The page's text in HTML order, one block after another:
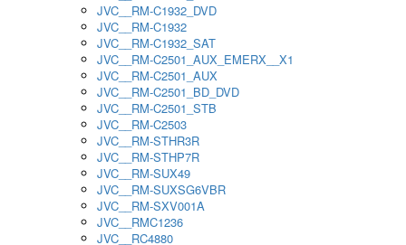
JVC__RM-C1932_DVD
JVC__RM-C1932
JVC__RM-C1932_SAT
JVC__RM-C2501_AUX_EMERX__X1
JVC__RM-C2501_AUX
JVC__RM-C2501_BD_DVD
JVC__RM-C2501_STB
JVC__RM-C2503
JVC__RM-STHR3R
JVC__RM-STHP7R
JVC__RM-SUX49
JVC__RM-SUXSG6VBR
JVC__RM-SXV001A
JVC__RMC1236
JVC__RC4880